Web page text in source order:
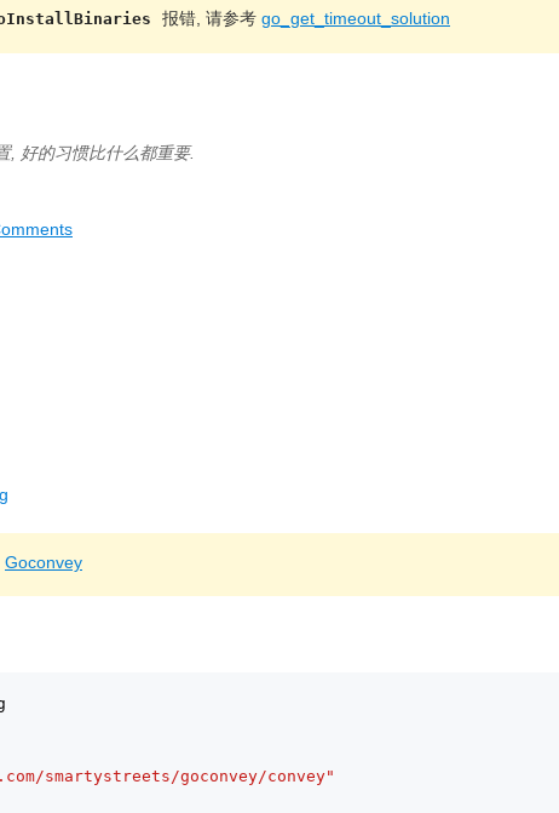
报错, 请参考 go_get_timeout_solution
, 好的习惯比什么都重要.
Goconvey
smartystreets/goconvey/convey"